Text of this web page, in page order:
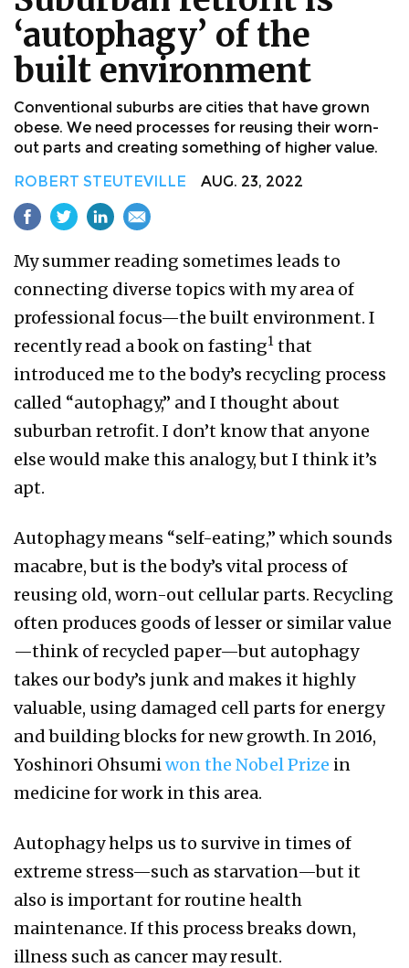
‘autophagy’ of the
built environment
Conventional suburbs are cities that have grown
obese. We need processes for reusing their worn-
out parts and creating something of higher value.
ROBERT STEUTEVILLE AUG. 23, 2022
My summer reading sometimes leads to
connecting diverse topics with my area of
professional focus—the built environment. I
recently read a book on fasting1 that
introduced me to the body’s recycling process
called “autophagy,” and I thought about
suburban retrofit. I don’t know that anyone
else would make this analogy, but I think it’s
apt.
Autophagy means “self-eating,” which sounds
macabre, but is the body’s vital process of
reusing old, worn-out cellular parts. Recycling
often produces goods of lesser or similar value
—think of recycled paper—but autophagy
takes our body’s junk and makes it highly
valuable, using damaged cell parts for energy
and building blocks for new growth. In 2016,
Yoshinori Ohsumiwon the Nobel Prize in
medicine for work in this area.
Autophagy helps us to survive in times of
extreme stress—such as starvation—but it
also is important for routine health
maintenance. If this process breaks down,
illness such as cancer may result.